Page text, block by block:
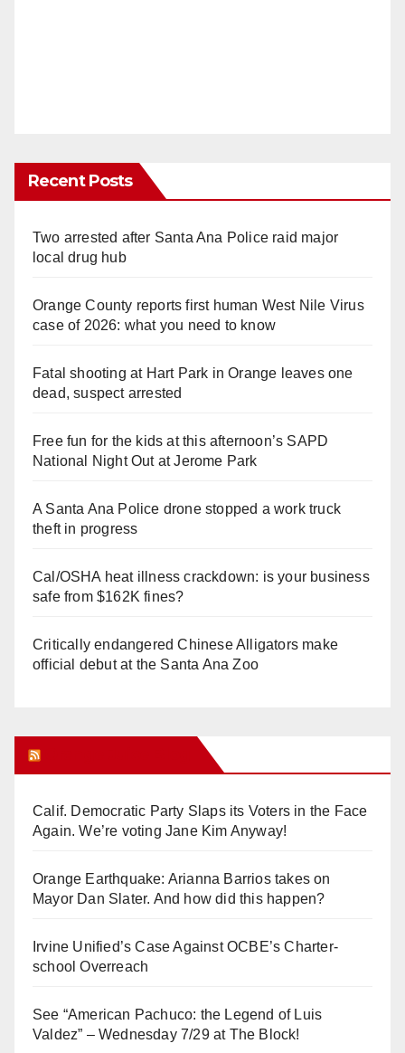
Recent Posts
Two arrested after Santa Ana Police raid major
local drug hub
Orange County reports first human West Nile Virus
case of 2026: what you need to know
Fatal shooting at Hart Park in Orange leaves one
dead, suspect arrested
Free fun for the kids at this afternoon’s SAPD
National Night Out at Jerome Park
A Santa Ana Police drone stopped a work truck
theft in progress
Cal/OSHA heat illness crackdown: is your business
safe from $162K fines?
Critically endangered Chinese Alligators make
official debut at the Santa Ana Zoo
Calif. Democratic Party Slaps its Voters in the Face
Again. We’re voting Jane Kim Anyway!
Orange Earthquake: Arianna Barrios takes on
Mayor Dan Slater. And how did this happen?
Irvine Unified’s Case Against OCBE’s Charter-
school Overreach
See “American Pachuco: the Legend of Luis
Valdez” – Wednesday 7/29 at The Block!